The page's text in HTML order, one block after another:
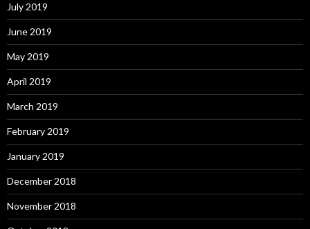
July 2019
June 2019
May 2019
April 2019
March 2019
February 2019
January 2019
December 2018
November 2018